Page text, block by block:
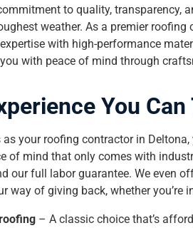
to quality, transparency,
weather. As a premier
with high-performance
with peace of mind through
You
as your roofing contractor in
of mind that only comes with
our full labor guarantee. We even
way of giving back, whether you’re
– A classic choice that’s